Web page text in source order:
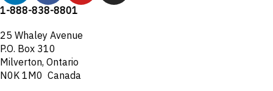
n
k
e
d
i
c
e
b
o
o
u
e
1-888-838-8801
25 Whaley Avenue
P.O. Box 310
Milverton, Ontario
N0K 1M0 Canada